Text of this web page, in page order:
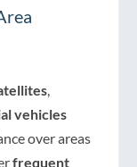
vehicles
over areas
frequent